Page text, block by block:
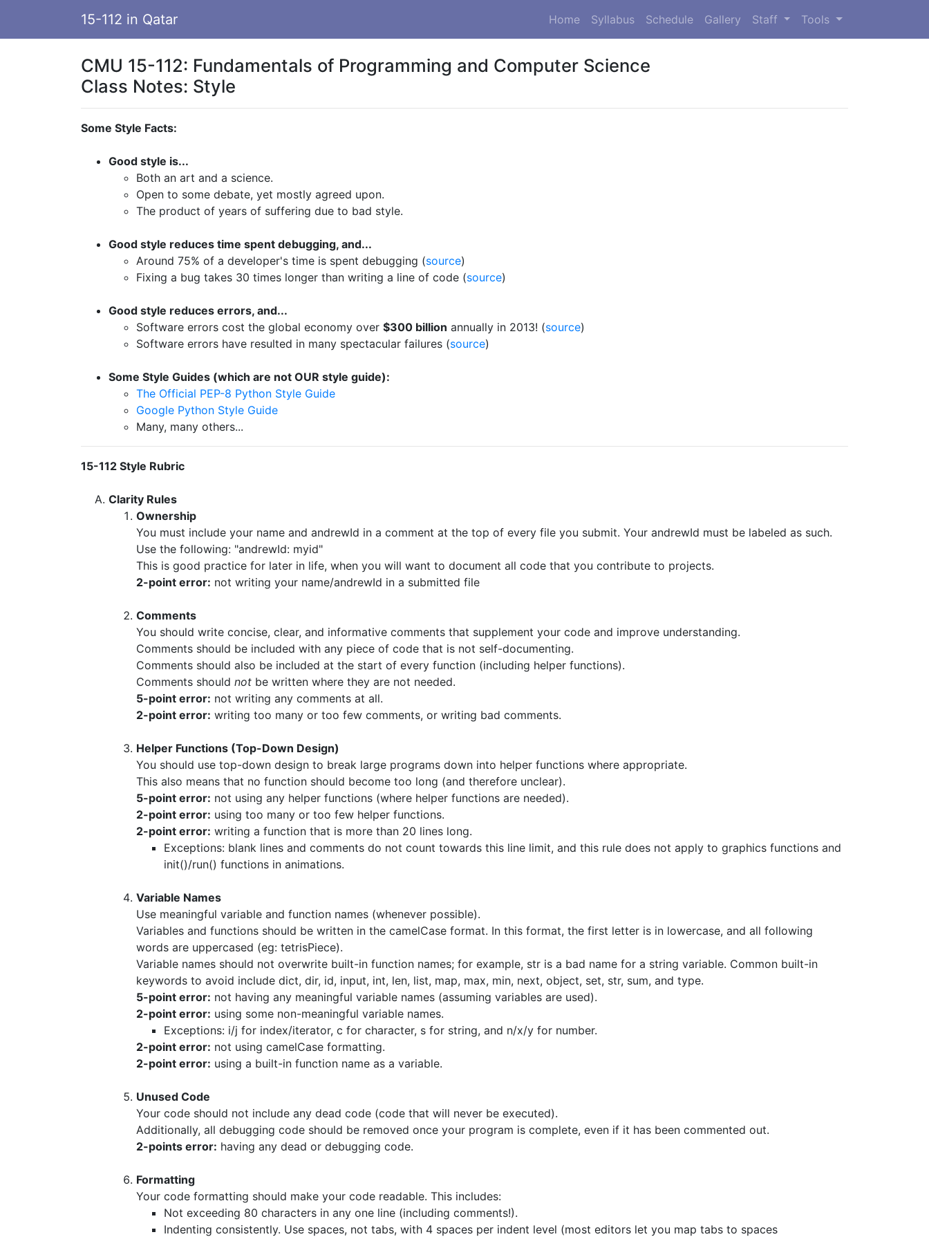
15-112 in Qatar Home Syllabus Schedule Gallery Staff Tools
CMU 15-112: Fundamentals of Programming and Computer Science
Class Notes: Style
Some Style Facts:
Good style is...
Both an art and a science.
Open to some debate, yet mostly agreed upon.
The product of years of suffering due to bad style.
Good style reduces time spent debugging, and...
Around 75% of a developer's time is spent debugging (source)
Fixing a bug takes 30 times longer than writing a line of code (source)
Good style reduces errors, and...
Software errors cost the global economy over $300 billion annually in 2013! (source)
Software errors have resulted in many spectacular failures (source)
Some Style Guides (which are not OUR style guide):
The Official PEP-8 Python Style Guide
Google Python Style Guide
Many, many others...
15-112 Style Rubric
Clarity Rules
Ownership
You must include your name and andrewId in a comment at the top of every file you submit. Your andrewId must be labeled as such.
Use the following: "andrewId: myid"
This is good practice for later in life, when you will want to document all code that you contribute to projects.
2-point error: not writing your name/andrewId in a submitted file
Comments
You should write concise, clear, and informative comments that supplement your code and improve understanding.
Comments should be included with any piece of code that is not self-documenting.
Comments should also be included at the start of every function (including helper functions).
Comments should not be written where they are not needed.
5-point error: not writing any comments at all.
2-point error: writing too many or too few comments, or writing bad comments.
Helper Functions (Top-Down Design)
You should use top-down design to break large programs down into helper functions where appropriate.
This also means that no function should become too long (and therefore unclear).
5-point error: not using any helper functions (where helper functions are needed).
2-point error: using too many or too few helper functions.
2-point error: writing a function that is more than 20 lines long.
Exceptions: blank lines and comments do not count towards this line limit, and this rule does not apply to graphics functions and
init()/run() functions in animations.
Variable Names
Use meaningful variable and function names (whenever possible).
Variables and functions should be written in the camelCase format. In this format, the first letter is in lowercase, and all following
words are uppercased (eg: tetrisPiece).
Variable names should not overwrite built-in function names; for example, str is a bad name for a string variable. Common built-in
keywords to avoid include dict, dir, id, input, int, len, list, map, max, min, next, object, set, str, sum, and type.
5-point error: not having any meaningful variable names (assuming variables are used).
2-point error: using some non-meaningful variable names.
Exceptions: i/j for index/iterator, c for character, s for string, and n/x/y for number.
2-point error: not using camelCase formatting.
2-point error: using a built-in function name as a variable.
Unused Code
Your code should not include any dead code (code that will never be executed).
Additionally, all debugging code should be removed once your program is complete, even if it has been commented out.
2-points error: having any dead or debugging code.
Formatting
Your code formatting should make your code readable. This includes:
Not exceeding 80 characters in any one line (including comments!).
Indenting consistently. Use spaces, not tabs, with 4 spaces per indent level (most editors let you map tabs to spaces